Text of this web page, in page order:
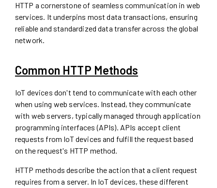
HTTP a cornerstone of seamless communication in web
services. It underpins most data transactions, ensuring
reliable and standardized data transfer across the global
network.
Common HTTP Methods
IoT devices don't tend to communicate with each other
when using web services. Instead, they communicate
with web servers, typically managed through application
programming interfaces (APIs). APIs accept client
requests from IoT devices and fulfill the request based
on the request's HTTP method.
HTTP methods describe the action that a client request
requires from a server. In IoT devices, these different